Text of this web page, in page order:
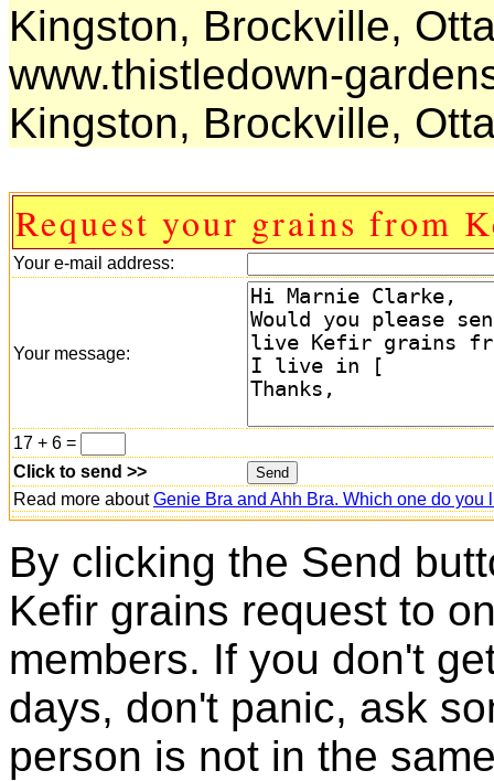
Kingston, Brockville,
www.thistledown-
Kingston, Brockville,
Request your grains from
Your e-mail address:
Your message:
17 + 6 =
Click to send >>
Read more aboutGenie Bra and Ahh Bra. Which one do you
By clicking the Send
Kefir grains request to
members. If you don't
days, don't panic, ask
person is not in the